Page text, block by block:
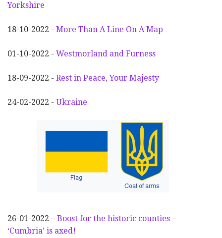
Yorkshire
18-10-2022 - More Than A Line On A Map
01-10-2022 - Westmorland and Furness
18-09-2022 - Rest in Peace, Your Majesty
24-02-2022 - Ukraine
26-01-2022 – Boost for the historic counties –
‘Cumbria’ is axed!